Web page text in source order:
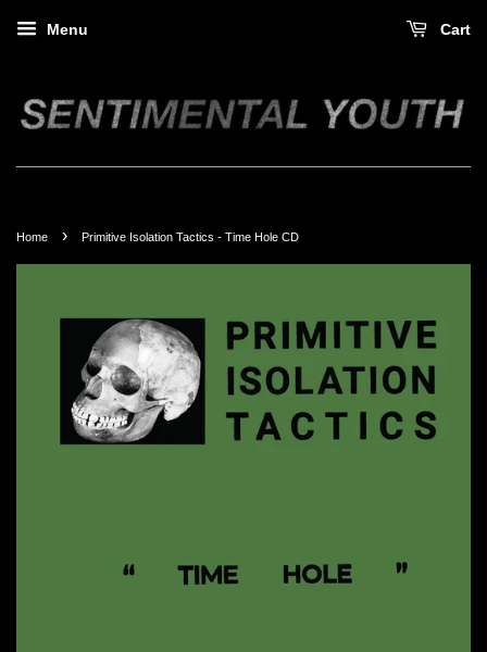
Menu Cart
Home › Primitive Isolation Tactics - Time Hole CD